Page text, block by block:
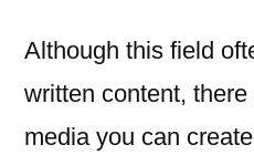
Although this field
written content,
media you can